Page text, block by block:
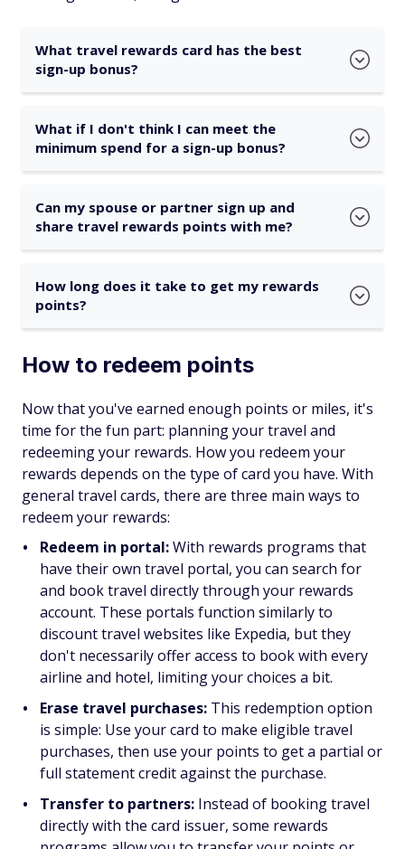
What travel rewards card has the best
sign-up bonus?
What if I don't think I can meet the
minimum spend for a sign-up bonus?
Can my spouse or partner sign up and
share travel rewards points with me?
How long does it take to get my rewards
points?
How to redeem points
Now that you've earned enough points or miles, it's
time for the fun part: planning your travel and
redeeming your rewards. How you redeem your
rewards depends on the type of card you have. With
general travel cards, there are three main ways to
redeem your rewards:
Redeem in portal:With rewards programs that
have their own travel portal, you can search for
and book travel directly through your rewards
account. These portals function similarly to
discount travel websites like Expedia, but they
don't necessarily offer access to book with every
airline and hotel, limiting your choices a bit.
Erase travel purchases: This redemption option
is simple: Use your card to make eligible travel
purchases, then use your points to get a partial or
full statement credit against the purchase.
Transfer to partners: Instead of booking travel
directly with the card issuer, some rewards